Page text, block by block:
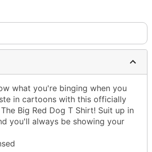
what you're binging when you
in cartoons with this officially
Big Red Dog T Shirt! Suit up in
you'll always be showing your